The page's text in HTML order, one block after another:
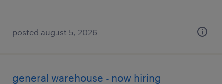
posted august 5, 2026
general warehouse - now hiring